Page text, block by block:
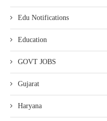
Edu Notifications
Education
GOVT JOBS
Gujarat
Haryana